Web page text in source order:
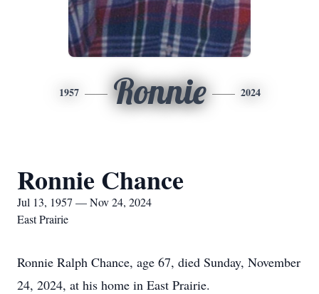
1957 Ronnie 2024
Ronnie Chance
Jul 13, 1957 — Nov 24, 2024
East Prairie
Ronnie Ralph Chance, age 67, died Sunday, November
24, 2024, at his home in East Prairie.